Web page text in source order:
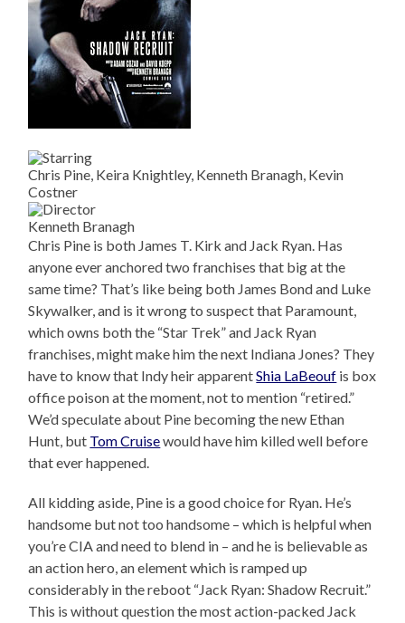
Chris Pine, Keira Knightley, Kenneth Branagh, Kevin
Costner
Kenneth Branagh
Chris Pine is both James T. Kirk and Jack Ryan. Has
anyone ever anchored two franchises that big at the
same time? That’s like being both James Bond and Luke
Skywalker, and is it wrong to suspect that Paramount,
which owns both the “Star Trek” and Jack Ryan
franchises, might make him the next Indiana Jones? They
have to know that Indy heir apparentShia LaBeouf is box
office poison at the moment, not to mention “retired.”
We’d speculate about Pine becoming the new Ethan
Hunt, but Tom Cruisewould have him killed well before
that ever happened.
All kidding aside, Pine is a good choice for Ryan. He’s
handsome but not too handsome – which is helpful when
you’re CIA and need to blend in – and he is believable as
an action hero, an element which is ramped up
considerably in the reboot “Jack Ryan: Shadow Recruit.”
This is without question the most action-packed Jack